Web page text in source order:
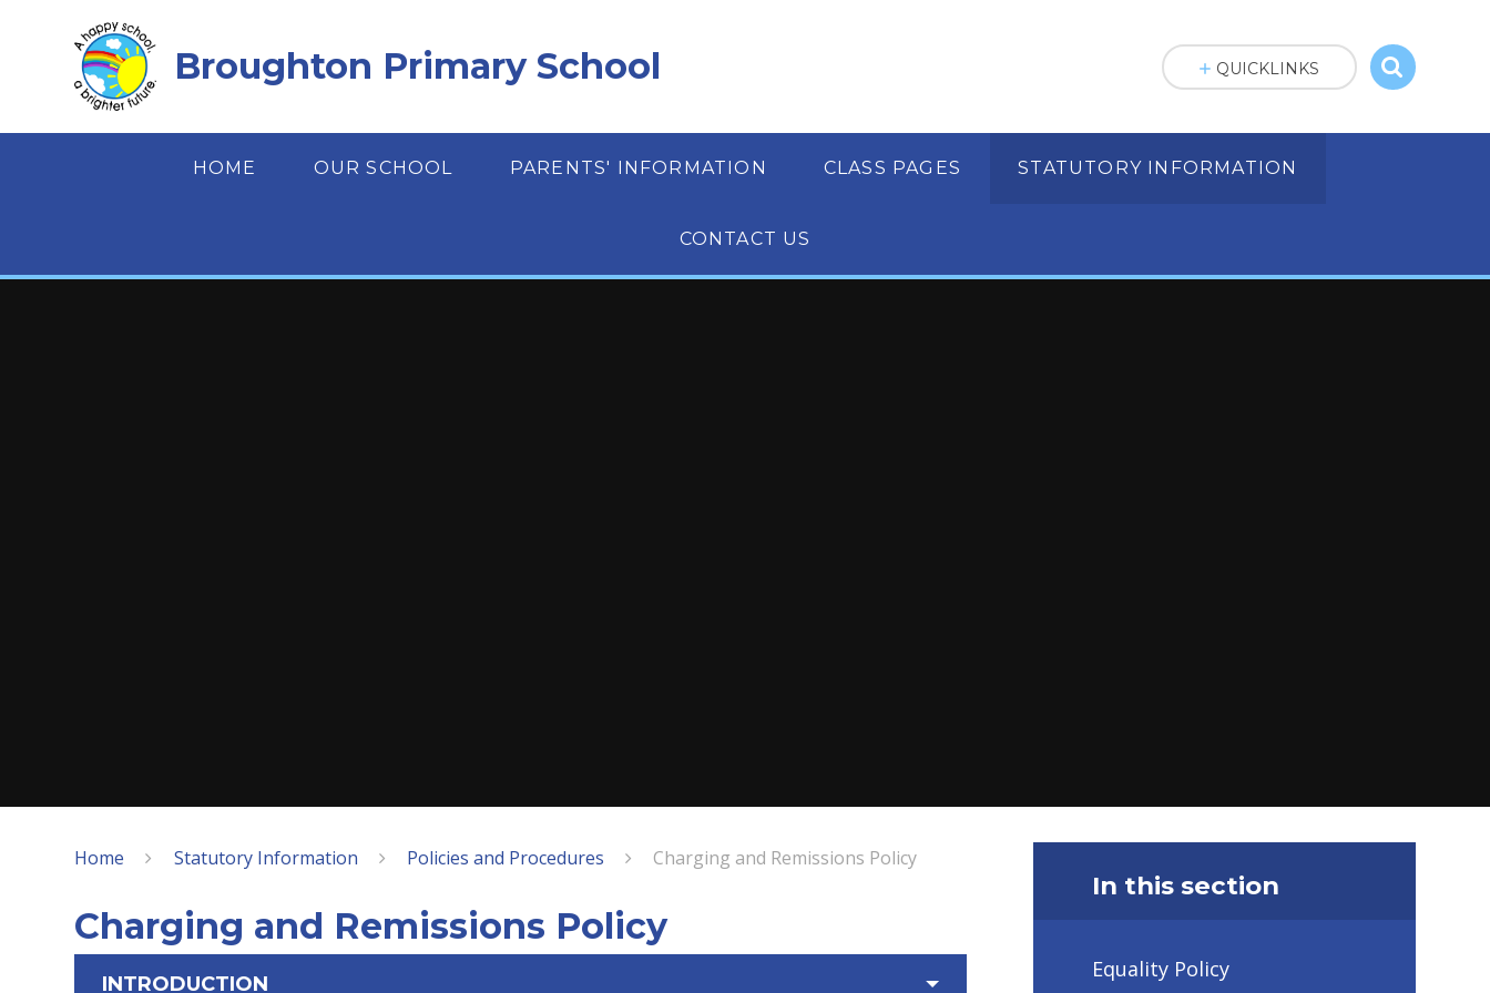
Broughton Primary School
HOME OUR SCHOOL PARENTS' INFORMATION CLASS PAGES STATUTORY INFORMATION
CONTACT US
QUICKLINKS
Home Statutory Information Policies and Procedures Charging and Remissions Policy
Charging and Remissions Policy
INTRODUCTION
In this section
Equality Policy